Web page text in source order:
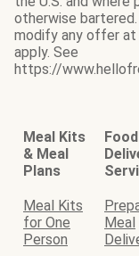
otherwise
modify any offer at
apply. See
https://
Meal Kits
& Meal
Plans
Food
Meal Kits
for One
Person
Meal